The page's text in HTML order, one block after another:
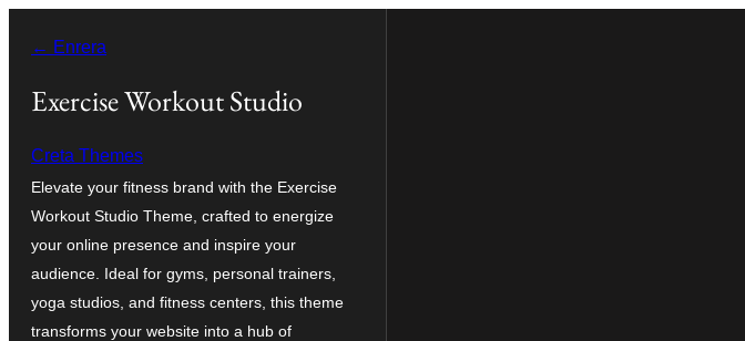
contingut
← Enrera
Exercise Workout Studio
Creta Themes
Elevate your fitness brand with the Exercise
Workout Studio Theme, crafted to energize
your online presence and inspire your
audience. Ideal for gyms, personal trainers,
yoga studios, and fitness centers, this theme
transforms your website into a hub of